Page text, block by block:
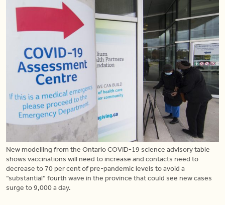
New modelling from the Ontario COVID-19 science advisory table
shows vaccinations will need to increase and contacts need to
decrease to 70 per cent of pre-pandemic levels to avoid a
“substantial” fourth wave in the province that could see new cases
surge to 9,000 a day.